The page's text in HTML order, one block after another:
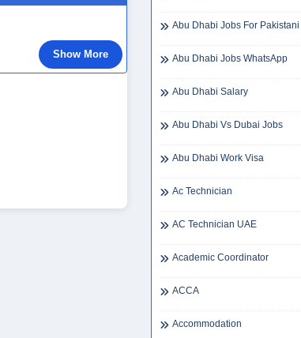
Show More
Abu Dhabi Jobs For Pakistani
Abu Dhabi Jobs WhatsApp
Abu Dhabi Salary
Abu Dhabi Vs Dubai Jobs
Abu Dhabi Work Visa
Ac Technician
AC Technician UAE
Academic Coordinator
ACCA
Accommodation